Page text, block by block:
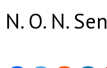
N. O. N.